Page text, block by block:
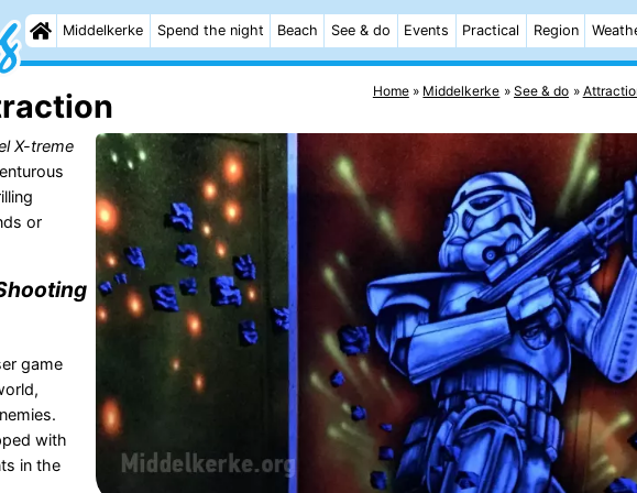
Middelkerke Spend the night Beach See & do Events Practical Region
Home Middelkerke See & do
X-treme
or
game
with
in the